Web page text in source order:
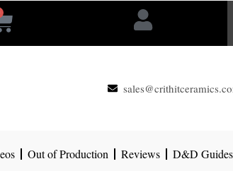
Out of Production Reviews D&D Guides